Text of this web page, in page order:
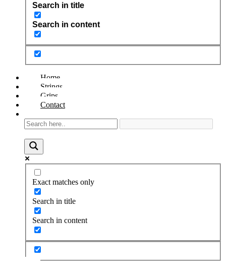
Search in title
Search in content
Home
Strings
Grips
Contact
Exact matches only
Search in title
Search in content